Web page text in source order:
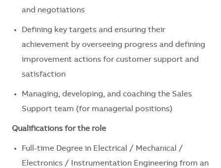
and negotiations
Defining key targets and ensuring their
achievement by overseeing progress and defining
improvement actions for customer support and
satisfaction
Managing, developing, and coaching the Sales
Support team (for managerial positions)
Qualifications for the role
Full-time Degree in Electrical / Mechanical /
Electronics / Instrumentation Engineering from an